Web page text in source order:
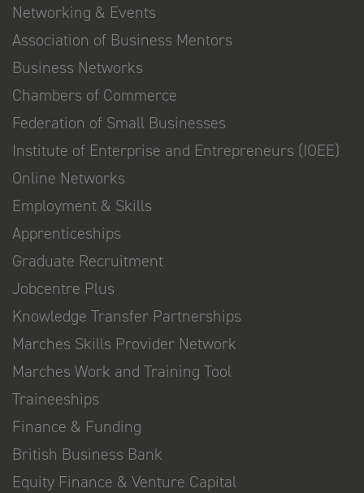
Networking & Events
Association of Business Mentors
Business Networks
Chambers of Commerce
Federation of Small Businesses
Institute of Enterprise and Entrepreneurs (IOEE)
Online Networks
Employment & Skills
Apprenticeships
Graduate Recruitment
Jobcentre Plus
Knowledge Transfer Partnerships
Marches Skills Provider Network
Marches Work and Training Tool
Traineeships
Finance & Funding
British Business Bank
Equity Finance & Venture Capital